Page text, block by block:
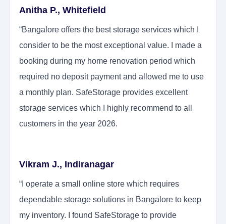
Anitha P., Whitefield
“Bangalore offers the best storage services which I
consider to be the most exceptional value. I made a
booking during my home renovation period which
required no deposit payment and allowed me to use
a monthly plan. SafeStorage provides excellent
storage services which I highly recommend to all
customers in the year 2026.
Vikram J., Indiranagar
“I operate a small online store which requires
dependable storage solutions in Bangalore to keep
my inventory. I found SafeStorage to provide